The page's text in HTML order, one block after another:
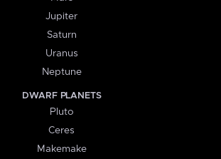
Jupiter
Saturn
Uranus
Neptune
DWARF PLANETS
Pluto
Ceres
Makemake